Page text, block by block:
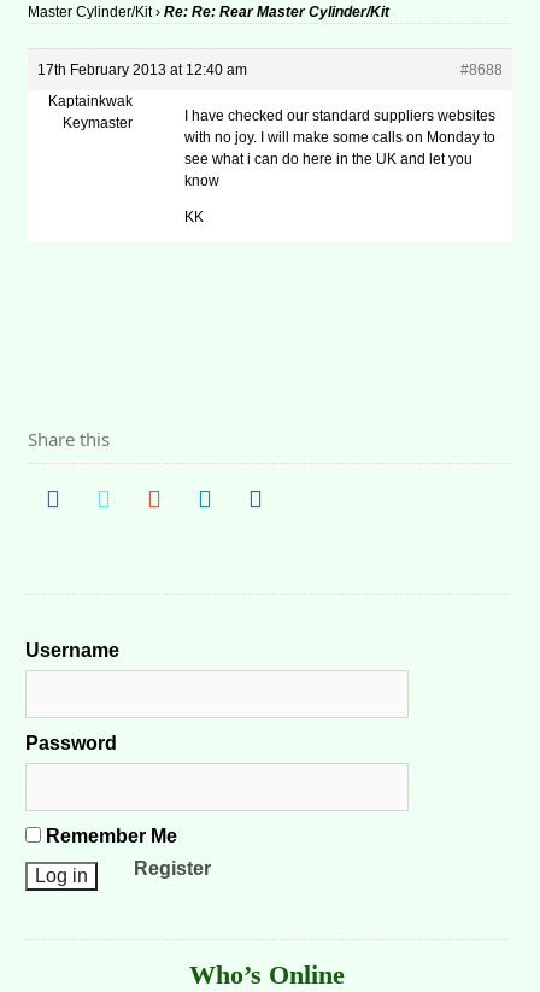
Master Cylinder/Kit › Re: Re: Rear Master Cylinder/Kit
17th February 2013 at 12:40 am
#8688
Kaptainkwak
Keymaster
I have checked our standard suppliers websites
with no joy. I will make some calls on Monday to
see what i can do here in the UK and let you
know
KK
Share this
Username
Password
Remember Me
Register
Who’s Online